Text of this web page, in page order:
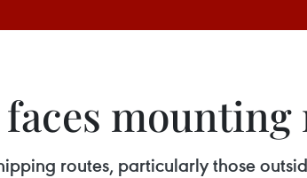
routes, particularly those